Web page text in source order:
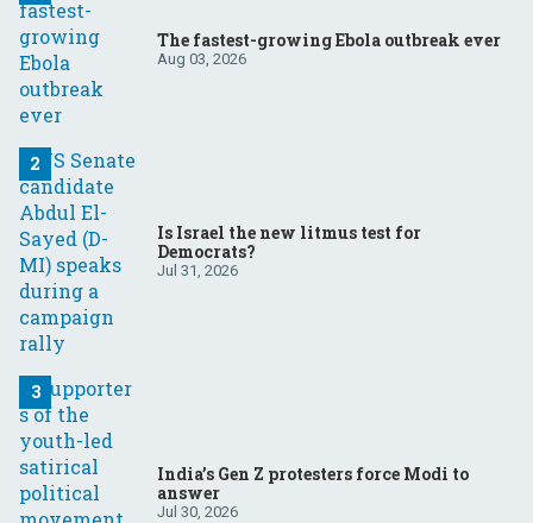
The fastest-growing Ebola outbreak ever
Aug 03, 2026
Is Israel the new litmus test for
Democrats?
Jul 31, 2026
India’s Gen Z protesters force Modi to
answer
Jul 30, 2026